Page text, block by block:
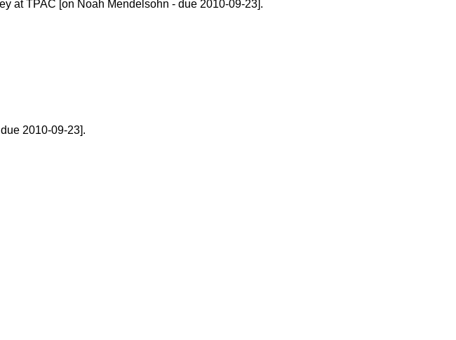
at TPAC [on Noah Mendelsohn - due 2010-09-23].
2010-09-23].